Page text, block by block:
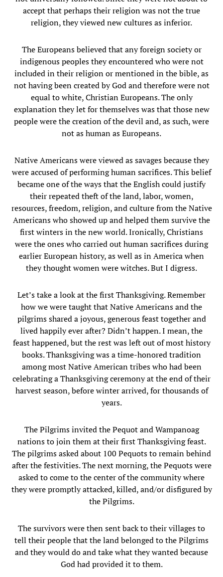
accept that perhaps their religion was not the true
religion, they viewed new cultures as inferior.
The Europeans believed that any foreign society or
indigenous peoples they encountered who were not
included in their religion or mentioned in the bible, as
not having been created by God and therefore were not
equal to white, Christian Europeans. The only
explanation they let for themselves was that those new
people were the creation of the devil and, as such, were
not as human as Europeans.
Native Americans were viewed as savages because they
were accused of performing human sacrifices. This belief
became one of the ways that the English could justify
their repeated theft of the land, labor, women,
resources, freedom, religion, and culture from the Native
Americans who showed up and helped them survive the
first winters in the new world. Ironically, Christians
were the ones who carried out human sacrifices during
earlier European history, as well as in America when
they thought women were witches. But I digress.
Let’s take a look at the first Thanksgiving. Remember
how we were taught that Native Americans and the
pilgrims shared a joyous, generous feast together and
lived happily ever after? Didn’t happen. I mean, the
feast happened, but the rest was left out of most history
books. Thanksgiving was a time-honored tradition
among most Native American tribes who had been
celebrating a Thanksgiving ceremony at the end of their
harvest season, before winter arrived, for thousands of
years.
The Pilgrims invited the Pequot and Wampanoag
nations to join them at their first Thanksgiving feast.
The pilgrims asked about 100 Pequots to remain behind
after the festivities. The next morning, the Pequots were
asked to come to the center of the community where
they were promptly attacked, killed, and/or disfigured by
the Pilgrims.
The survivors were then sent back to their villages to
tell their people that the land belonged to the Pilgrims
and they would do and take what they wanted because
God had provided it to them.